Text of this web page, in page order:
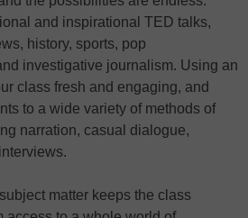
and inspirational TED talks,
history, sports, pop
investigative journalism. Using an
class fresh and engaging, and
to a wide variety of methods of
narration, casual dialogue,
matter keeps the class